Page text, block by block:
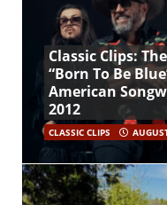
Classic Clips:
“Born To Be
American
2012
CLASSIC CLIPS